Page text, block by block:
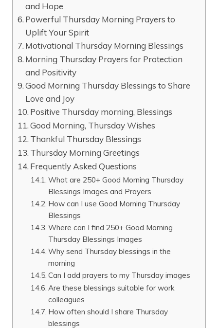
and Hope
Powerful Thursday Morning Prayers to
Uplift Your Spirit
Motivational Thursday Morning Blessings
Morning Thursday Prayers for Protection
and Positivity
Good Morning Thursday Blessings to Share
Love and Joy
Positive Thursday morning, Blessings
Good Morning, Thursday Wishes
Thankful Thursday Blessings
Thursday Morning Greetings
Frequently Asked Questions
What are 250+ Good Morning Thursday
Blessings Images and Prayers
How can I use Good Morning Thursday
Blessings
Where can I find 250+ Good Morning
Thursday Blessings Images
Why send Thursday blessings in the
morning
Can I add prayers to my Thursday images
Are these blessings suitable for work
colleagues
How often should I share Thursday
blessings